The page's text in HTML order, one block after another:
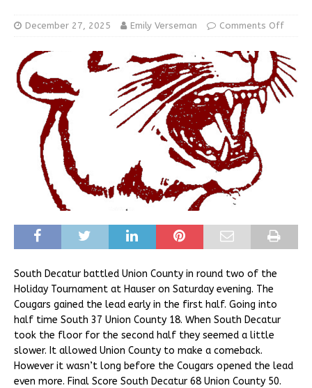
December 27, 2025 Emily Verseman Comments Off
South Decatur battled Union County in round two of the
Holiday Tournament at Hauser on Saturday evening. The
Cougars gained the lead early in the first half. Going into
half time South 37 Union County 18. When South Decatur
took the floor for the second half they seemed a little
slower. It allowed Union County to make a comeback.
However it wasn’t long before the Cougars opened the lead
even more. Final Score South Decatur 68 Union County 50.